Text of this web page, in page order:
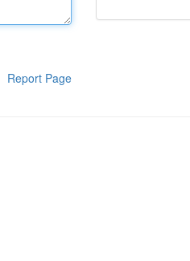
Report Page